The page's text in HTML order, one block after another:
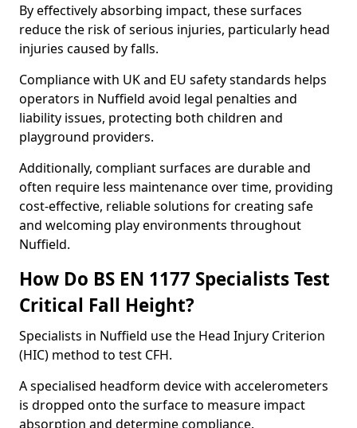
By effectively absorbing impact, these surfaces
reduce the risk of serious injuries, particularly head
injuries caused by falls.
Compliance with UK and EU safety standards helps
operators in Nuffield avoid legal penalties and
liability issues, protecting both children and
playground providers.
Additionally, compliant surfaces are durable and
often require less maintenance over time, providing
cost-effective, reliable solutions for creating safe
and welcoming play environments throughout
Nuffield.
How Do BS EN 1177 Specialists Test
Critical Fall Height?
Specialists in Nuffield use the Head Injury Criterion
(HIC) method to test CFH.
A specialised headform device with accelerometers
is dropped onto the surface to measure impact
absorption and determine compliance.